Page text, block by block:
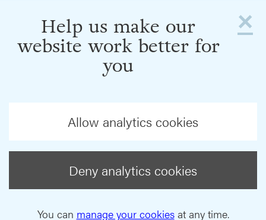
×
Help us make our
website work better for
you
Allow analytics cookies
Deny analytics cookies
You can manage your cookiesat any time.